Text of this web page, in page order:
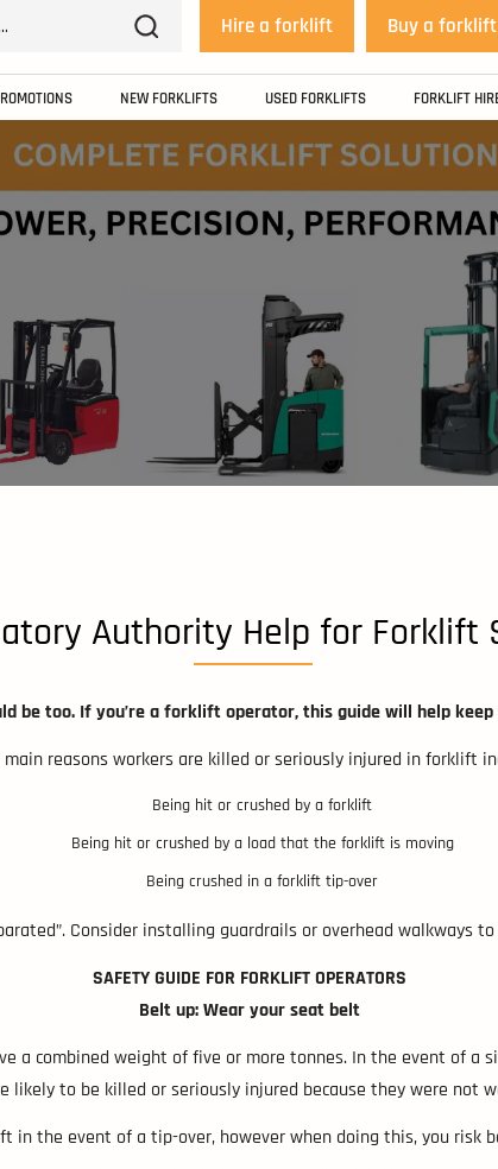
Hire a forklift Buy a forklift
NEW FORKLIFTS USED FORKLIFTS FORKLIFT
Authority Help for Forklift
be too. If you’re a forklift operator, this guide will help
reasons workers are killed or seriously injured in forklift
Being hit or crushed by a forklift
Being hit or crushed by a load that the forklift is moving
Being crushed in a forklift tip-over
Consider installing guardrails or overhead walkways
SAFETY GUIDE FOR FORKLIFT OPERATORS
Belt up: Wear your seat belt
a combined weight of five or more tonnes. In the event of a
likely to be killed or seriously injured because they were not
the event of a tip-over, however when doing this, you risk